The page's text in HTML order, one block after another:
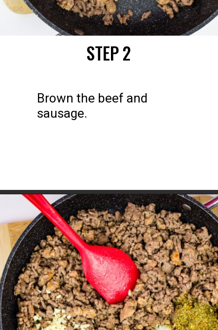
STEP 2
Brown the beef and
sausage.